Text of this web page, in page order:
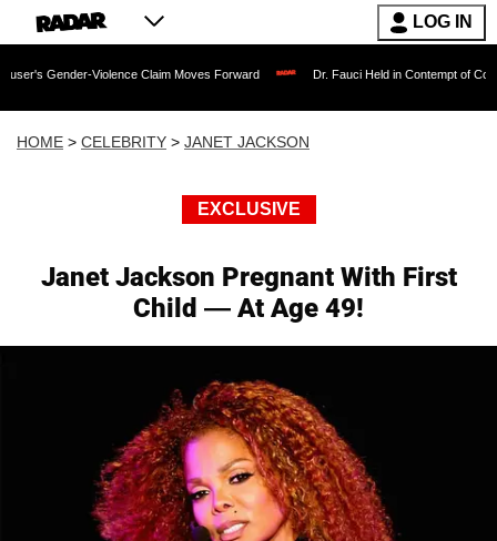
LOG IN
Violence Claim Moves Forward Dr. Fauci Held in Contempt of Congress
HOME > CELEBRITY > JANET JACKSON
EXCLUSIVE
Janet Jackson Pregnant With First
Child — At Age 49!